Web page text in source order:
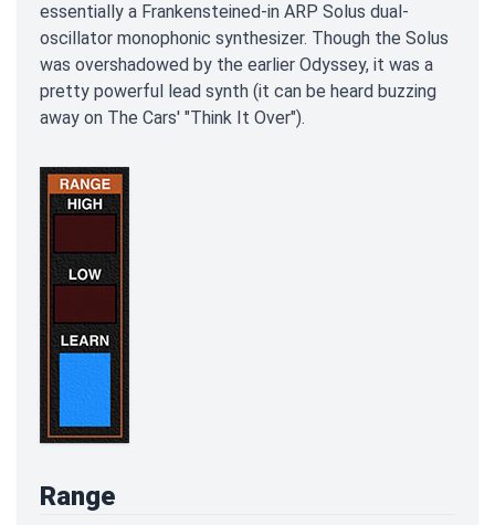
essentially a Frankensteined-in ARP Solus dual-
oscillator monophonic synthesizer. Though the Solus
was overshadowed by the earlier Odyssey, it was a
pretty powerful lead synth (it can be heard buzzing
away on The Cars' "Think It Over").
Range